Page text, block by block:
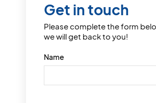
Get in touch
Please complete the form
we will get back to you!
Name